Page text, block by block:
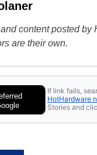
content posted by
are their own.
If link fails,
HotHardware
Stories and